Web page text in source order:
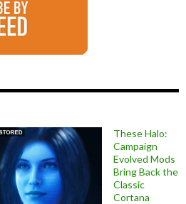
These Halo:
Campaign
Evolved Mods
Bring Back the
Classic
Cortana